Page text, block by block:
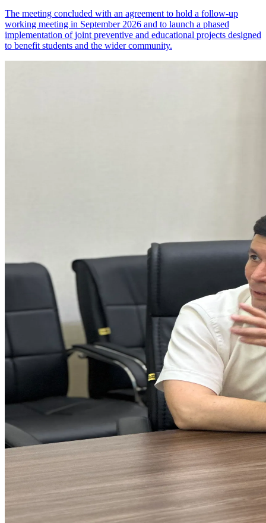
The meeting concluded with an agreement to hold a follow-up
working meeting in September 2026 and to launch a phased
implementation of joint preventive and educational projects designed
to benefit students and the wider community.